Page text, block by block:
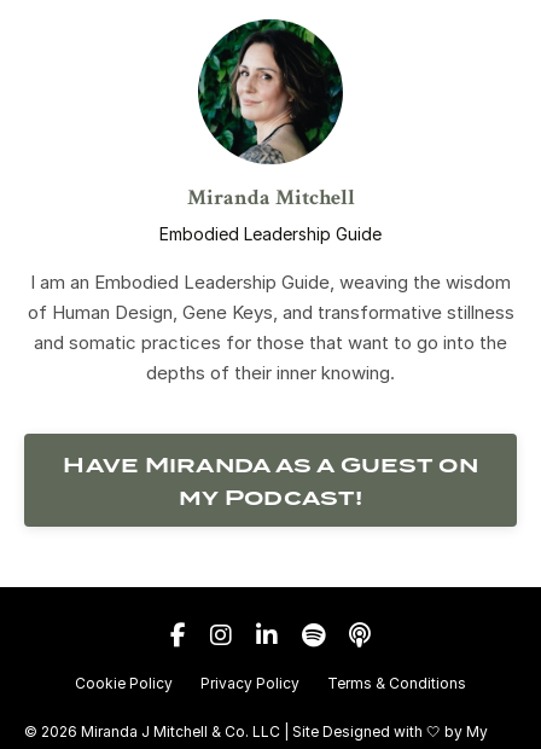
Miranda Mitchell
Embodied Leadership Guide
I am an Embodied Leadership Guide, weaving the wisdom
of Human Design, Gene Keys, and transformative stillness
and somatic practices for those that want to go into the
depths of their inner knowing.
Have Miranda as a Guest on
my Podcast!
Cookie Policy Privacy Policy Terms & Conditions
© 2026 Miranda J Mitchell & Co. LLC | Site Designed with 🤍 by My